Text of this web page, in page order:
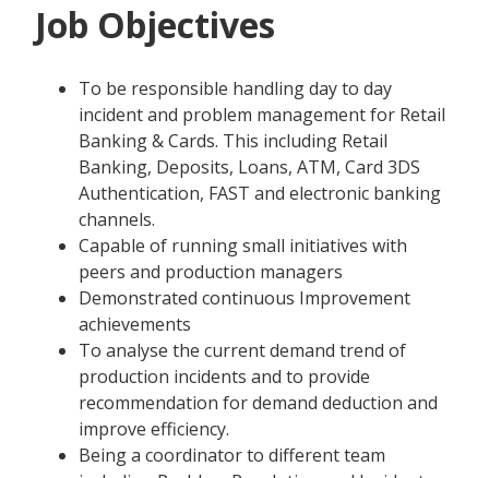
Job Objectives
To be responsible handling day to day
incident and problem management for Retail
Banking & Cards. This including Retail
Banking, Deposits, Loans, ATM, Card 3DS
Authentication, FAST and electronic banking
channels.
Capable of running small initiatives with
peers and production managers
Demonstrated continuous Improvement
achievements
To analyse the current demand trend of
production incidents and to provide
recommendation for demand deduction and
improve efficiency.
Being a coordinator to different team